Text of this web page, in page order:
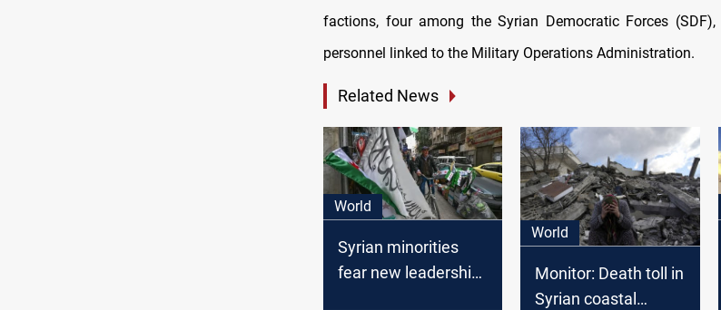
factions, four among the Syrian Democratic Forces
personnel linked to the Military Operations Administration.
Related News
World
Syrian minorities
fear new leadership:
World
Monitor: Death toll in
Syrian coastal